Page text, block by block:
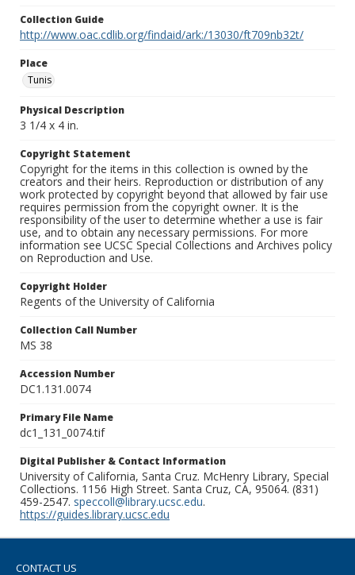
Collection Guide
http://www.oac.cdlib.org/findaid/ark:/13030/ft709nb32t/
Place
Tunis
Physical Description
3 1/4 x 4 in.
Copyright Statement
Copyright for the items in this collection is owned by the
creators and their heirs. Reproduction or distribution of any
work protected by copyright beyond that allowed by fair use
requires permission from the copyright owner. It is the
responsibility of the user to determine whether a use is fair
use, and to obtain any necessary permissions. For more
information see UCSC Special Collections and Archives policy
on Reproduction and Use.
Copyright Holder
Regents of the University of California
Collection Call Number
MS 38
Accession Number
DC1.131.0074
Primary File Name
dc1_131_0074.tif
Digital Publisher & Contact Information
University of California, Santa Cruz. McHenry Library, Special
Collections. 1156 High Street. Santa Cruz, CA, 95064. (831)
459-2547. speccoll@library.ucsc.edu.
https://guides.library.ucsc.edu
CONTACT US